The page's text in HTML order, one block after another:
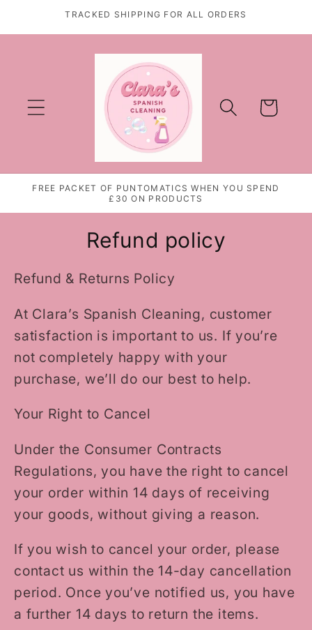
Skip to
content
TRACKED SHIPPING FOR ALL ORDERS
Cart
FREE PACKET OF PUNTOMATICS WHEN YOU SPEND
£30 ON PRODUCTS
Refund policy
Refund & Returns Policy
At Clara’s Spanish Cleaning, customer
satisfaction is important to us. If you’re
not completely happy with your
purchase, we’ll do our best to help.
Your Right to Cancel
Under the Consumer Contracts
Regulations, you have the right to cancel
your order within 14 days of receiving
your goods, without giving a reason.
If you wish to cancel your order, please
contact us within the 14-day cancellation
period. Once you’ve notified us, you have
a further 14 days to return the items.